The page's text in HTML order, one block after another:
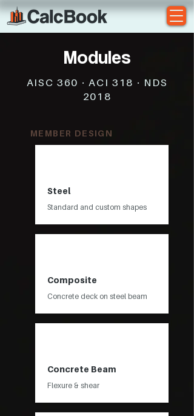
Modules
AISC 360 · ACI 318 · NDS
2018
MEMBER DESIGN
Steel
Standard and custom shapes
Composite
Concrete deck on steel beam
Concrete Beam
Flexure & shear